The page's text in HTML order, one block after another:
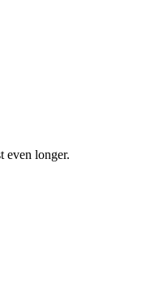
even longer.